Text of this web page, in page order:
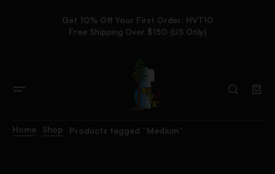
Get 10% Off Your First Order: HVT10
Free Shipping Over $150 (US Only)
Home Shop Products tagged “Medium”